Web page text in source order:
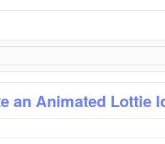
an Animated Lottie